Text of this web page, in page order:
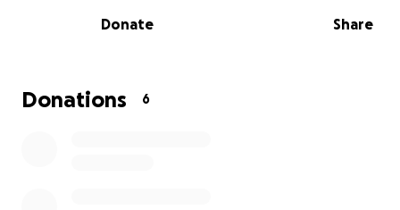
thick as it should be, which is why there was so much
the hospital and will be staying with my mom to
Donate Share
Donations 6